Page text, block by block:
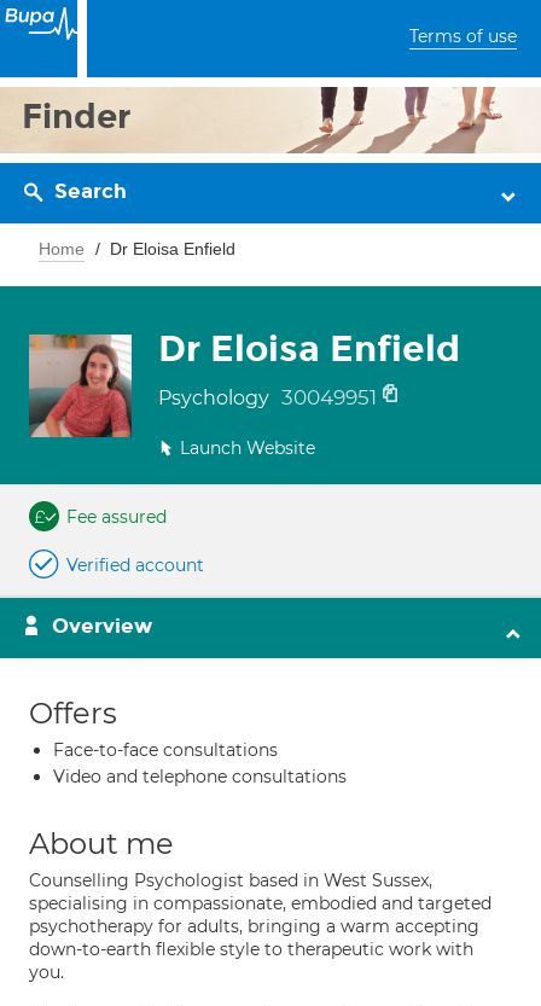
Terms of use
Finder
Search
Home Dr Eloisa Enfield
Dr Eloisa Enfield
Psychology 30049951
Launch Website
Fee assured
Verified account
Overview
Offers
Face-to-face consultations
Video and telephone consultations
About me
Counselling Psychologist based in West Sussex,
specialising in compassionate, embodied and targeted
psychotherapy for adults, bringing a warm accepting
down-to-earth flexible style to therapeutic work with
you.